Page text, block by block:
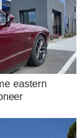
eastern